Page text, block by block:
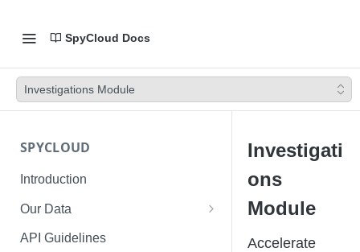
SpyCloud Docs
Investigations Module
SPYCLOUD
Introduction
Our Data
Data Types & Breach Categories
API Guidelines
Investigati
ons
Module
Accelerate